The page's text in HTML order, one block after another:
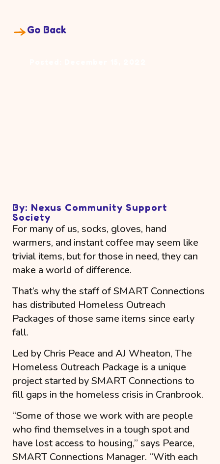
Go Back
By: Nexus Community Support
Society
For many of us, socks, gloves, hand
warmers, and instant coffee may seem like
trivial items, but for those in need, they can
make a world of difference.
That’s why the staff of SMART Connections
has distributed Homeless Outreach
Packages of those same items since early
fall.
Led by Chris Peace and AJ Wheaton, The
Homeless Outreach Package is a unique
project started by SMART Connections to
fill gaps in the homeless crisis in Cranbrook.
“Some of those we work with are people
who find themselves in a tough spot and
have lost access to housing,” says Pearce,
SMART Connections Manager. “With each